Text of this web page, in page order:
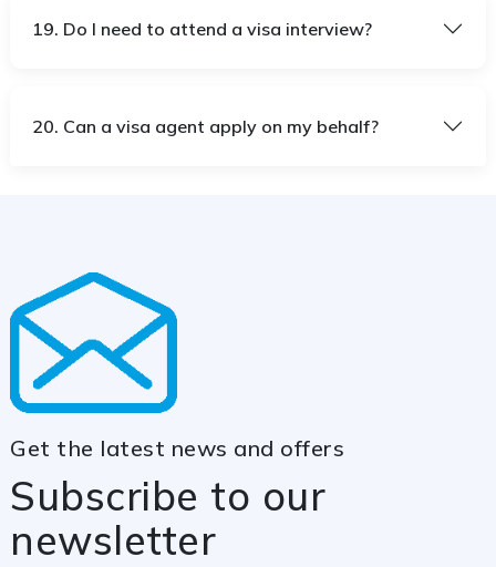
19. Do I need to attend a visa interview?
20. Can a visa agent apply on my behalf?
Get the latest news and offers
Subscribe to our
newsletter